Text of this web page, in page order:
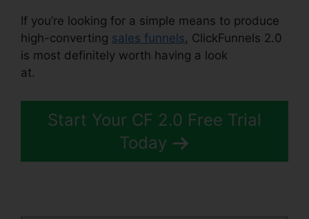
If you’re looking for a simple means to produce
high-converting sales funnels, ClickFunnels 2.0
is most definitely worth having a look
at.
Start Your CF 2.0 Free Trial
Today